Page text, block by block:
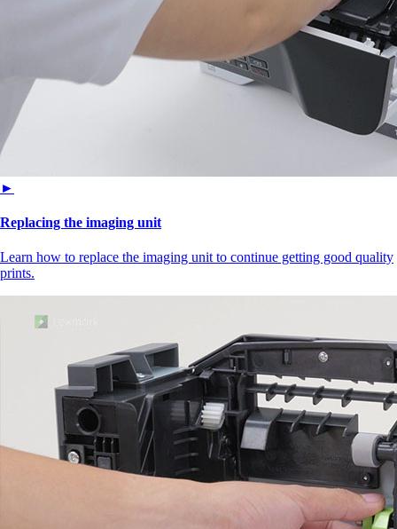
►
Replacing the imaging unit
Learn how to replace the imaging unit to continue getting good quality
prints.